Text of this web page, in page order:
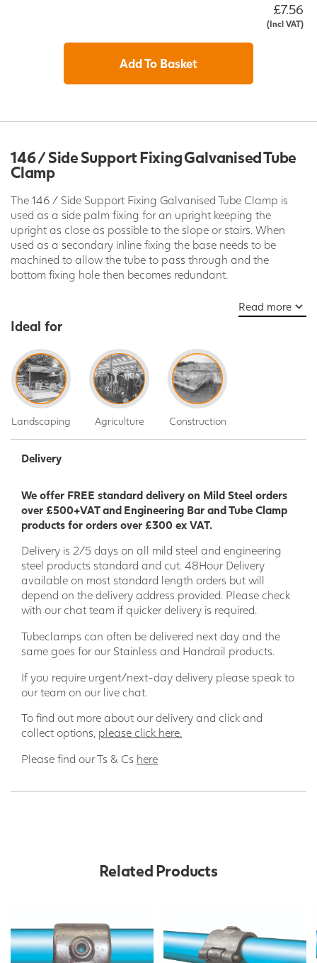
£7.56
(Incl VAT)
Add To Basket
146 / Side Support Fixing Galvanised Tube
Clamp
The 146 / Side Support Fixing Galvanised Tube Clamp is
used as a side palm fixing for an upright keeping the
upright as close as possible to the slope or stairs. When
used as a secondary inline fixing the base needs to be
machined to allow the tube to pass through and the
bottom fixing hole then becomes redundant.
Read more
Ideal for
Landscaping Agriculture Construction
Delivery
We offer FREE standard delivery on Mild Steel orders
over £500+VAT and Engineering Bar and Tube Clamp
products for orders over £300 ex VAT.
Delivery is 2/5 days on all mild steel and engineering
steel products standard and cut. 48Hour Delivery
available on most standard length orders but will
depend on the delivery address provided. Please check
with our chat team if quicker delivery is required.
Tubeclamps can often be delivered next day and the
same goes for our Stainless and Handrail products.
If you require urgent/next-day delivery please speak to
our team on our live chat.
To find out more about our delivery and click and
collect options, please click here.
Please find our Ts & Cs here
Related Products